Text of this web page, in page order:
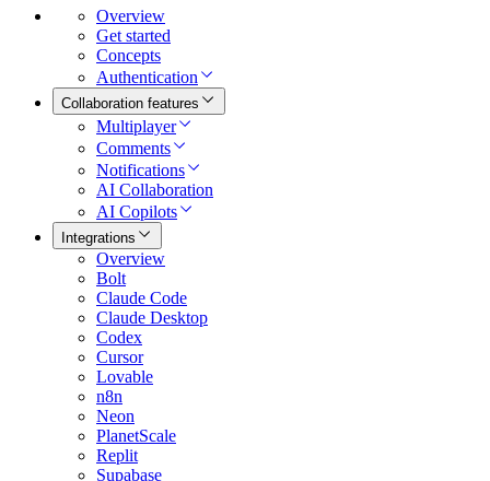
Overview
Get started
Concepts
Authentication
Collaboration features
Multiplayer
Comments
Notifications
AI Collaboration
AI Copilots
Integrations
Overview
Bolt
Claude Code
Claude Desktop
Codex
Cursor
Lovable
n8n
Neon
PlanetScale
Replit
Supabase